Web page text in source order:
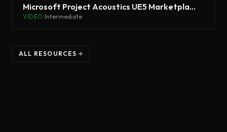
Microsoft Project Acoustics UE5 Marketplace Plugin | Inside Unreal
VIDEO Intermediate
ALL RESOURCES